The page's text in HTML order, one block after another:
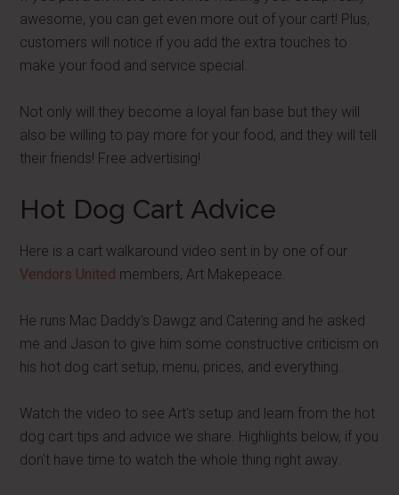
awesome, you can get even more out of your cart! Plus,
customers will notice if you add the extra touches to
make your food and service special.
Not only will they become a loyal fan base but they will
also be willing to pay more for your food, and they will tell
their friends! Free advertising!
Hot Dog Cart Advice
Here is a cart walkaround video sent in by one of our
Vendors United members, Art Makepeace.
He runs Mac Daddy's Dawgz and Catering and he asked
me and Jason to give him some constructive criticism on
his hot dog cart setup, menu, prices, and everything.
Watch the video to see Art's setup and learn from the hot
dog cart tips and advice we share. Highlights below, if you
don't have time to watch the whole thing right away.